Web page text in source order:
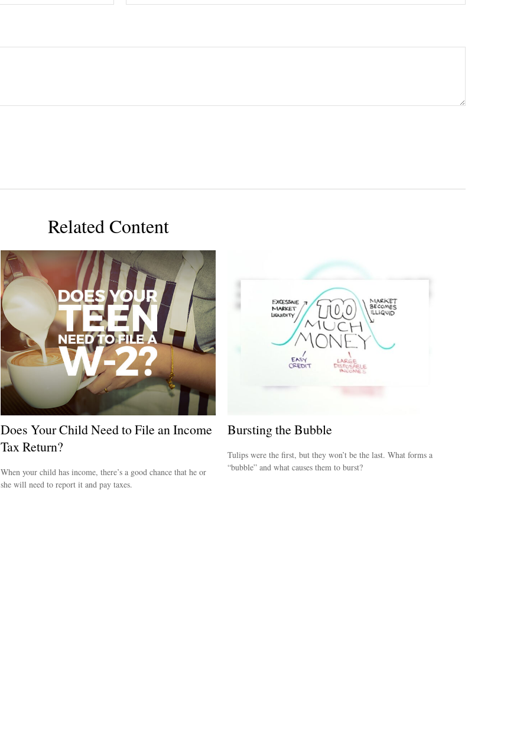
Related Content
Does Your Child Need to File an Income
Tax Return?
When your child has income, there’s a good chance that he or
she will need to report it and pay taxes.
Bursting the Bubble
Tulips were the first, but they won’t be the last. What forms a
“bubble” and what causes them to burst?